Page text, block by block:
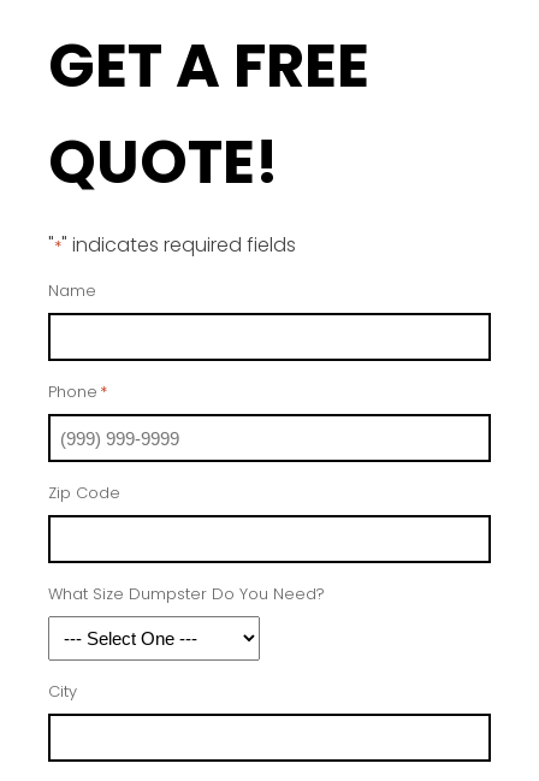
GET A FREE
QUOTE!
"*" indicates required fields
Name
Phone *
Zip Code
What Size Dumpster Do You Need?
City